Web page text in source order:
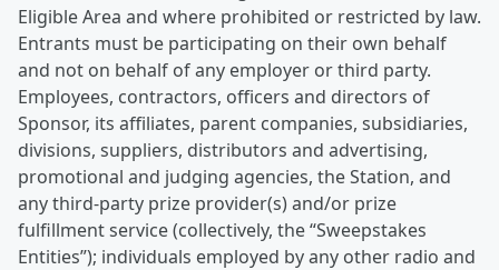
Eligible Area and where prohibited or restricted by law.
Entrants must be participating on their own behalf
and not on behalf of any employer or third party.
Employees, contractors, officers and directors of
Sponsor, its affiliates, parent companies, subsidiaries,
divisions, suppliers, distributors and advertising,
promotional and judging agencies, the Station, and
any third-party prize provider(s) and/or prize
fulfillment service (collectively, the “Sweepstakes
Entities”); individuals employed by any other radio and